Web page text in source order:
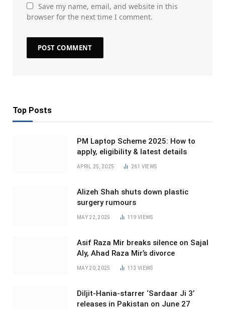
Save my name, email, and website in this
browser for the next time I comment.
Top Posts
PM Laptop Scheme 2025: How to
apply, eligibility & latest details
APRIL 25, 2025 261 VIEWS
Alizeh Shah shuts down plastic
surgery rumours
MAY 22, 2025 119VIEWS
Asif Raza Mir breaks silence on Sajal
Aly, Ahad Raza Mir’s divorce
MAY 20, 2025 113VIEWS
Diljit-Hania-starrer ‘Sardaar Ji 3’
releases in Pakistan on June 27